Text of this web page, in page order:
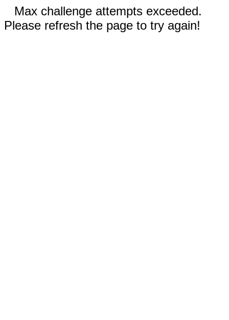
Max challenge attempts exceeded.
Please refresh the page to try again!